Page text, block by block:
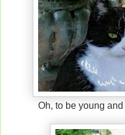
Oh, to be young